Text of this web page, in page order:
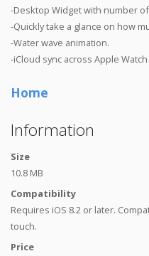
-Desktop Widget with number
-Quickly take a glance on how
-Water wave animation.
-iCloud sync across Apple Watch
Home
Information
Size
10.8 MB
Compatibility
Requires iOS 8.2 or later.
touch.
Price